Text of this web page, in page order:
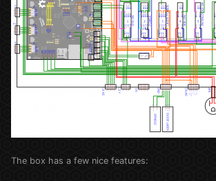
The box has a few nice features: